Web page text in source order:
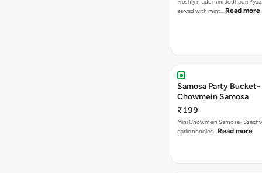
served with mint… Read more
Samosa Party
Chowmein Samosa
₹199
Mini Chowmein Samosa-
garlic noodles… Read more